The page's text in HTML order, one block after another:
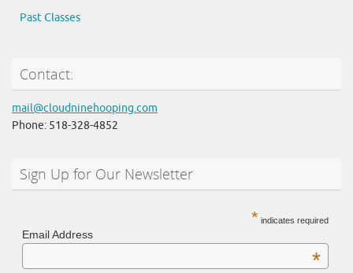
Past Classes
Contact:
mail@cloudninehooping.com
Phone: 518-328-4852
Sign Up for Our Newsletter
* indicates required
Email Address
*